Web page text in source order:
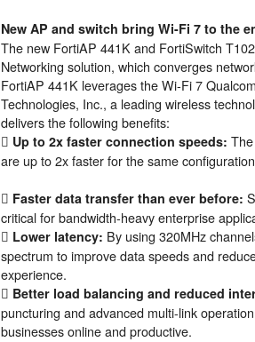
New AP and switch bring Wi-Fi 7 to the
The new FortiAP 441K and FortiSwitch
Networking solution, which converges
FortiAP 441K leverages the Wi-Fi 7
Technologies, Inc., a leading wireless
delivers the following benefits:
 Up to 2x faster connection speeds:
are up to 2x faster for the same
 Faster data transfer than ever before:
critical for bandwidth-heavy enterprise
 Lower latency: By using 320MHz
spectrum to improve data speeds and
experience.
 Better load balancing and reduced
puncturing and advanced multi-link
businesses online and productive.